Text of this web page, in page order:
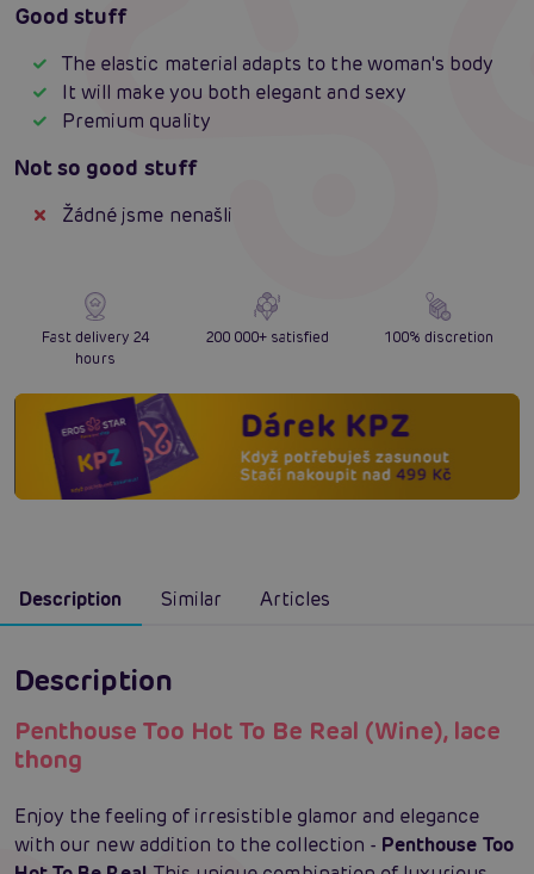
Good stuff
The elastic material adapts to the woman's body
It will make you both elegant and sexy
Premium quality
Not so good stuff
Žádné jsme nenašli
Fast delivery 24
hours
200 000+ satisfied 100% discretion
Description Similar Articles
Description
Penthouse Too Hot To Be Real (Wine), lace
thong
Enjoy the feeling of irresistible glamor and elegance
with our new addition to the collection - Penthouse Too